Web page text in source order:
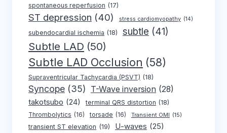
spontaneous reperfusion (17)
ST depression (40) stress cardiomyopathy (14)
subendocardial ischemia (18) subtle (41)
Subtle LAD (50)
Subtle LAD Occlusion (58)
Supraventricular Tachycardia (PSVT) (18)
Syncope (35) T-Wave inversion (28)
takotsubo (24) terminal QRS distortion (18)
Thrombolytics (16) torsade (16) Transient OMI (15)
transient ST elevation (19) U-waves (25)